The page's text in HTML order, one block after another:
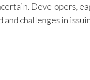
Developers,
challenges in